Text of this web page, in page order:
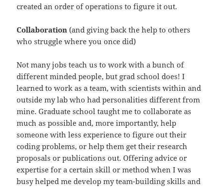
created an order of operations to figure it out.
Collaboration (and giving back the help to others
who struggle where you once did)
Not many jobs teach us to work with a bunch of
different minded people, but grad school does! I
learned to work as a team, with scientists within and
outside my lab who had personalities different from
mine. Graduate school taught me to collaborate as
much as possible and, more importantly, help
someone with less experience to figure out their
coding problems, or help them get their research
proposals or publications out. Offering advice or
expertise for a certain skill or method when I was
busy helped me develop my team-building skills and